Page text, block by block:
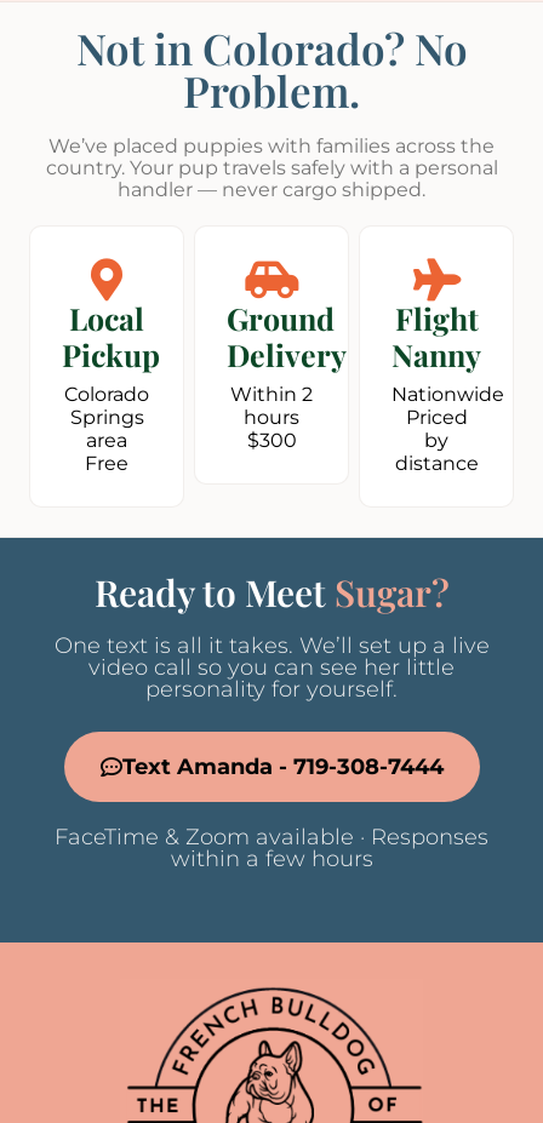
Not in Colorado? No
Problem.
We’ve placed puppies with families across the
country. Your pup travels safely with a personal
handler — never cargo shipped.
Local
Pickup
Colorado
Springs
area
Free
Ground
Delivery
Within 2
hours
$300
Flight
Nanny
Nationwide
Priced
by
distance
Ready to Meet Sugar?
One text is all it takes. We’ll set up a live
video call so you can see her little
personality for yourself.
Text Amanda - 719-308-7444
FaceTime & Zoom available · Responses
within a few hours